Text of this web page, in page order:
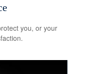
you, or your